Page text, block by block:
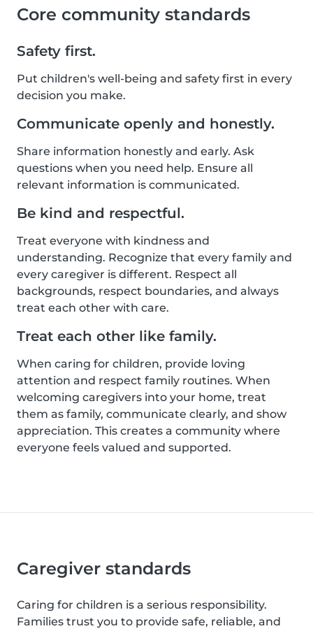
Core community standards
Safety first.
Put children's well-being and safety first in every
decision you make.
Communicate openly and honestly.
Share information honestly and early. Ask
questions when you need help. Ensure all
relevant information is communicated.
Be kind and respectful.
Treat everyone with kindness and
understanding. Recognize that every family and
every caregiver is different. Respect all
backgrounds, respect boundaries, and always
treat each other with care.
Treat each other like family.
When caring for children, provide loving
attention and respect family routines. When
welcoming caregivers into your home, treat
them as family, communicate clearly, and show
appreciation. This creates a community where
everyone feels valued and supported.
Caregiver standards
Caring for children is a serious responsibility.
Families trust you to provide safe, reliable, and